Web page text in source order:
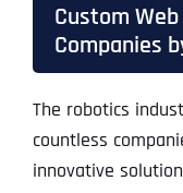
Custom
Companies
The robotics
countless
innovative